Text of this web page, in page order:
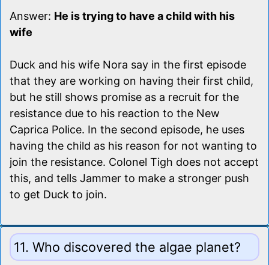
Answer: He is trying to have a child with his
wife
Duck and his wife Nora say in the first episode
that they are working on having their first child,
but he still shows promise as a recruit for the
resistance due to his reaction to the New
Caprica Police. In the second episode, he uses
having the child as his reason for not wanting to
join the resistance. Colonel Tigh does not accept
this, and tells Jammer to make a stronger push
to get Duck to join.
11. Who discovered the algae planet?